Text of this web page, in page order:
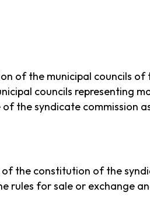
of the municipal councils
councils representing
the syndicate commission
the constitution of the
rules for sale or exchange